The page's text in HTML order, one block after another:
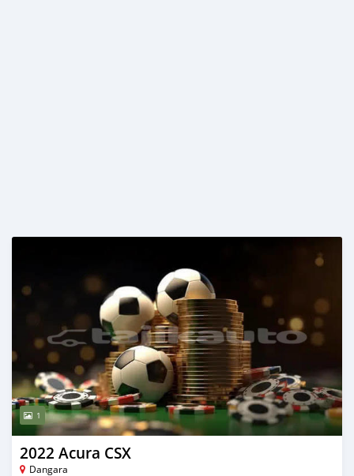
1
2022 Acura CSX
Dangara